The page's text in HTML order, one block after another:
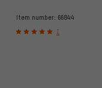
Item number: 66844
1